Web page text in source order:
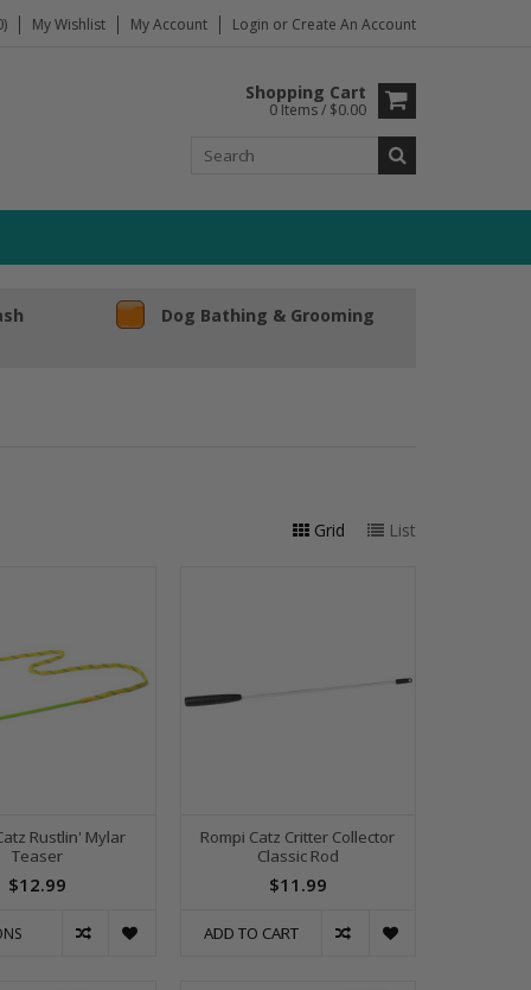
My Wishlist My Account Login or Create An Account
Shopping Cart
0 Items / $0.00
Dog Bathing & Grooming
Grid List
Rustlin' Mylar
Teaser
$12.99
Rompi Catz Critter Collector
Classic Rod
$11.99
ADD TO CART